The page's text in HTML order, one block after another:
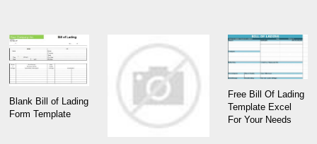
Blank Bill of Lading
Form Template
Free Bill Of Lading
Template Excel
For Your Needs